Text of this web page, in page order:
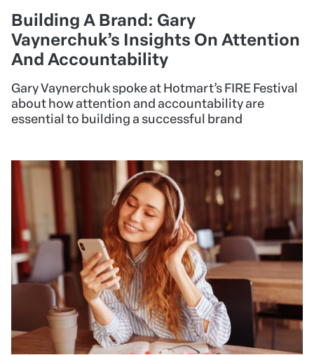
Building A Brand: Gary
Vaynerchuk’s Insights On Attention
And Accountability
Gary Vaynerchuk spoke at Hotmart’s FIRE Festival
about how attention and accountability are
essential to building a successful brand